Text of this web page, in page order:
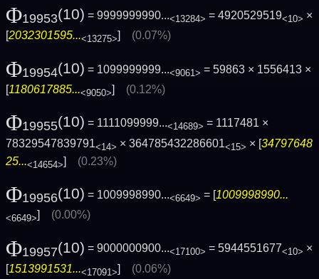
Φ19953(10) = 9999999990...<13284> = 4920529519<10> ×
[2032301595...<13275>] (0.07%)
Φ19954(10) = 1099999999...<9061> = 59863 × 1556413 ×
[1180617885...<9050>] (0.12%)
Φ19955(10) = 1111099999...<14689> = 1117481 ×
78329547839791<14> × 364785432286601<15> × [34797648
25...<14654>] (0.23%)
Φ19956(10) = 1009998990...<6649> = [1009998990...
<6649>] (0.00%)
Φ19957(10) = 9000000900...<17100> = 5944551677<10> ×
[1513991531...<17091>] (0.06%)